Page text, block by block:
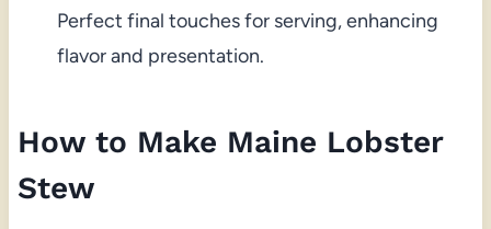
Perfect final touches for serving, enhancing
flavor and presentation.
How to Make Maine Lobster
Stew